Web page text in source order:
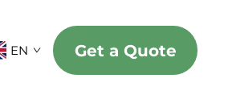
EN Get a Quote